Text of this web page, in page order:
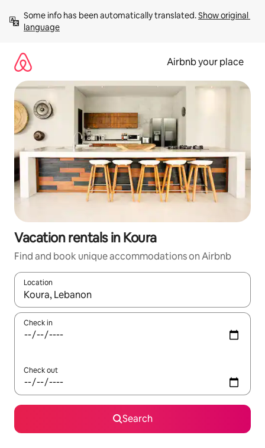
content
Some info has been automatically translated. Show original
language
Airbnb your place
Vacation rentals in Koura
Find and book unique accommodations on Airbnb
Location
When results are available, navigate with up and down arrow
Check in
Check out
Search